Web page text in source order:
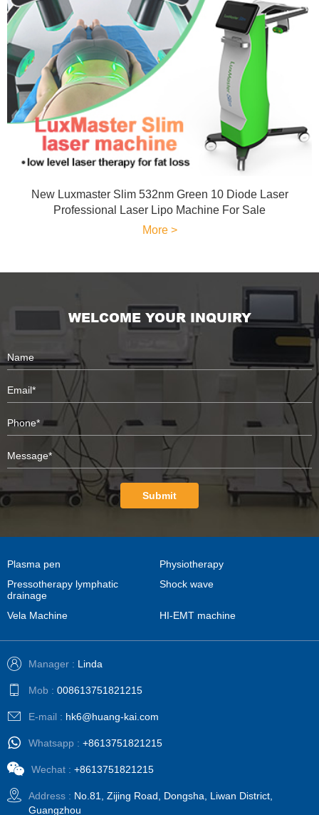
New Luxmaster Slim 532nm Green 10 Diode Laser
Professional Laser Lipo Machine For Sale
More >
WELCOME YOUR INQUIRY
Submit
Plasma pen
Physiotherapy
Pressotherapy lymphatic
drainage
Shock wave
Vela Machine HI-EMT machine
Manager : Linda
Mob : 008613751821215
E-mail : hk6@huang-kai.com
Whatsapp : +8613751821215
Wechat : +8613751821215
Address : No.81, Zijing Road, Dongsha, Liwan District,
Guangzhou